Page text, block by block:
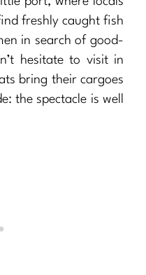
freshly caught fish
in search of good-
hesitate to visit in
bring their cargoes
the spectacle is well